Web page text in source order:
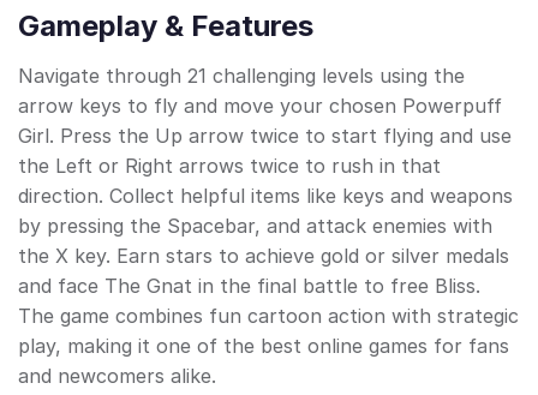
Gameplay & Features
Navigate through 21 challenging levels using the
arrow keys to fly and move your chosen Powerpuff
Girl. Press the Up arrow twice to start flying and use
the Left or Right arrows twice to rush in that
direction. Collect helpful items like keys and weapons
by pressing the Spacebar, and attack enemies with
the X key. Earn stars to achieve gold or silver medals
and face The Gnat in the final battle to free Bliss.
The game combines fun cartoon action with strategic
play, making it one of the best online games for fans
and newcomers alike.